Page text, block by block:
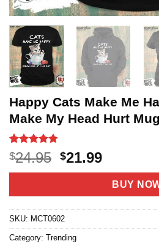
Happy Cats Make Me
Make My Head Hurt
Rated4.75
out of 5
based on
4
$24.95 Original
price
$24.95.
$21.99Current
price
is:
$21.99.
BUY
SKU: MCT0602
Category: Trending